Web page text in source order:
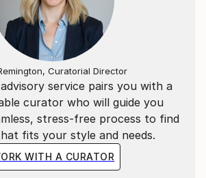
service pairs you with a
curator who will guide you
stress-free process to find
fits your style and needs.
WITH A CURATOR
Curatorial Director